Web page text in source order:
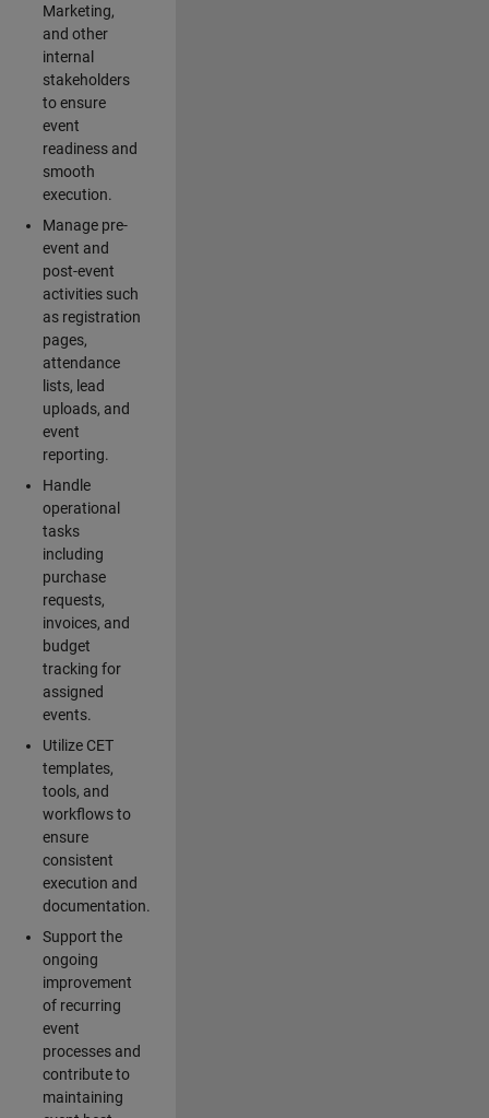
Marketing,
and other
internal
stakeholders
to ensure
event
readiness and
smooth
execution.
Manage pre-
event and
post-event
activities such
as registration
pages,
attendance
lists, lead
uploads, and
event
reporting.
Handle
operational
tasks
including
purchase
requests,
invoices, and
budget
tracking for
assigned
events.
Utilize CET
templates,
tools, and
workflows to
ensure
consistent
execution and
documentation.
Support the
ongoing
improvement
of recurring
event
processes and
contribute to
maintaining